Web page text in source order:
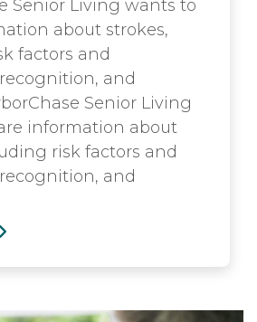
Senior Living wants to
about strokes,
factors and
and
Senior Living
information about
risk factors and
and